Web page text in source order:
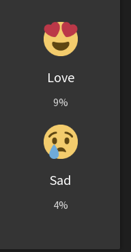
Love
9%
Sad
4%